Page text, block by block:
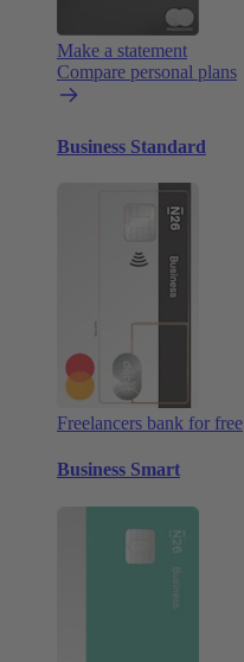
Make a statement
Compare personal plans
Business Standard
Freelancers bank for free
Business Smart